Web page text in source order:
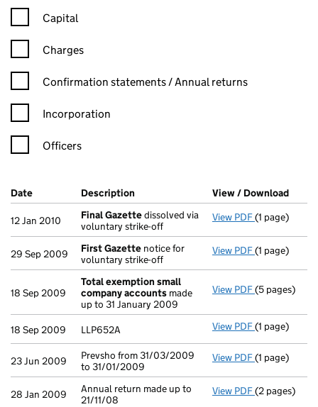
Capital
Charges
Confirmation statement filters, selecting an input will reload
Confirmation statements / Annual returns
Incorporation
Officers
Company Results (links open in a new window)
Date (document was filed at Companies House)
Description (of the document filed at Companies
View / Download
12 Jan 2010 Final Gazettedissolved via
voluntary strike-off
View PDF Final
(1 page)
29 Sep 2009 First Gazette notice for
voluntary strike-off
View PDF First
(1 page)
18 Sep 2009
Total exemption small
company accounts made
up to 31 January 2009
View PDF Total
(5 pages)
18 Sep 2009 LLP652A View PDF LLP652A -
(1 page)
23 Jun 2009
Prevsho from 31/03/2009
to 31/01/2009
View PDF Prevsho
(1 page)
28 Jan 2009
Annual return made up to
21/11/08
View PDF Annual return
(2 pages)